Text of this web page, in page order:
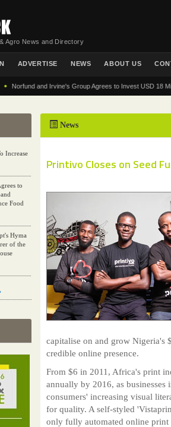
Agro News and Directory
ADVERTISE NEWS ABOUT US
and Irvine's Group Agrees to Invest USD 18 Million to
Increase
to
Food
Hyma
of the
of cork
News
Printivo Closes on Seed
capitalise on and grow Nigeria's
credible online presence.
From $6 in 2011, Africa's print
annually by 2016, as
consumers' increasing visual
for quality. A self-styled
only fully automated online